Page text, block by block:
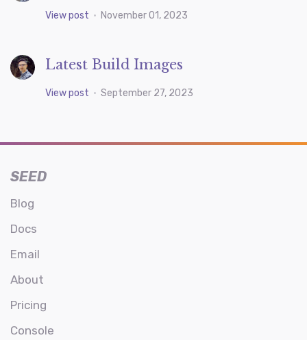
View post • November 01, 2023
Latest Build Images
View post • September 27, 2023
SEED
Blog
Docs
Email
About
Pricing
Console